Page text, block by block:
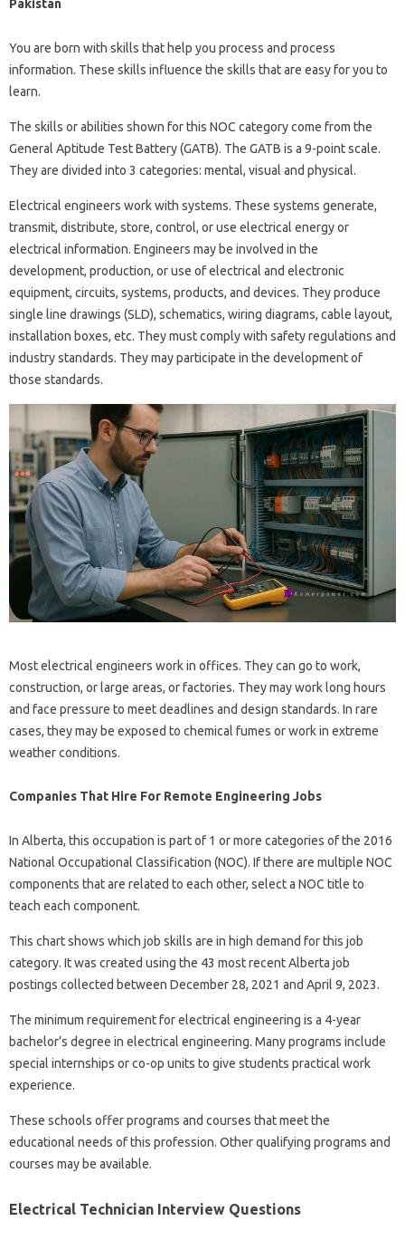
Pakistan
You are born with skills that help you process and process
information. These skills influence the skills that are easy for you to
learn.
The skills or abilities shown for this NOC category come from the
General Aptitude Test Battery (GATB). The GATB is a 9-point scale.
They are divided into 3 categories: mental, visual and physical.
Electrical engineers work with systems. These systems generate,
transmit, distribute, store, control, or use electrical energy or
electrical information. Engineers may be involved in the
development, production, or use of electrical and electronic
equipment, circuits, systems, products, and devices. They produce
single line drawings (SLD), schematics, wiring diagrams, cable layout,
installation boxes, etc. They must comply with safety regulations and
industry standards. They may participate in the development of
those standards.
Most electrical engineers work in offices. They can go to work,
construction, or large areas, or factories. They may work long hours
and face pressure to meet deadlines and design standards. In rare
cases, they may be exposed to chemical fumes or work in extreme
weather conditions.
Companies That Hire For Remote Engineering Jobs
In Alberta, this occupation is part of 1 or more categories of the 2016
National Occupational Classification (NOC). If there are multiple NOC
components that are related to each other, select a NOC title to
teach each component.
This chart shows which job skills are in high demand for this job
category. It was created using the 43 most recent Alberta job
postings collected between December 28, 2021 and April 9, 2023.
The minimum requirement for electrical engineering is a 4-year
bachelor’s degree in electrical engineering. Many programs include
special internships or co-op units to give students practical work
experience.
These schools offer programs and courses that meet the
educational needs of this profession. Other qualifying programs and
courses may be available.
Electrical Technician Interview Questions